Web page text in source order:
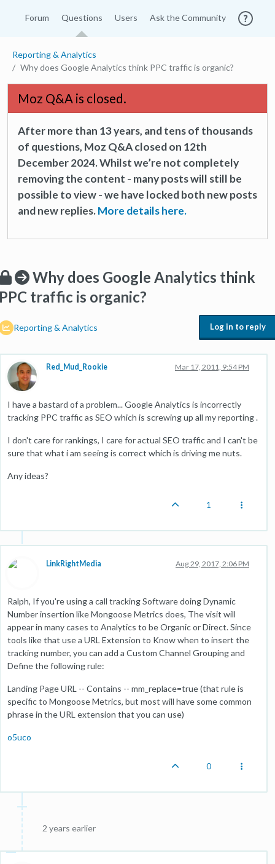
Forum Questions Users Ask the Community
Reporting & Analytics
Why does Google Analytics think PPC traffic is organic?
Moz Q&A is closed.
After more than 13 years, and tens of thousands
of questions, Moz Q&A closed on 12th
December 2024. Whilst we’re not completely
removing the content - many posts will still be
possible to view - we have locked both new posts
and new replies.More details here.
Why does Google Analytics think
traffic is organic?
Reporting & Analytics Log in to reply
Red_Mud_Rookie Mar 17, 2011, 9:54 PM
I have a bastard of a problem... Google Analytics is incorrectly
tracking PPC traffic as SEO which is screwing up all my reporting .
I don't care for rankings, I care for actual SEO traffic and I can't be
sure that what i am seeing is correct which is driving me nuts.
Any ideas?
1
LinkRightMedia Aug 29, 2017, 2:06 PM
Ralph, If you're using a call tracking Software doing Dynamic
Number insertion like Mongoose Metrics does, The visit will
appear in many cases to Analytics to be Organic or Direct. Since
tools like that use a URL Extension to Know when to insert the
tracking number, you can add a Custom Channel Grouping and
Define the following rule:
Landing Page URL -- Contains -- mm_replace=true (that rule is
specific to Mongoose Metrics, but most will have some common
phrase in the URL extension that you can use)
o5uco
0
2 years earlier